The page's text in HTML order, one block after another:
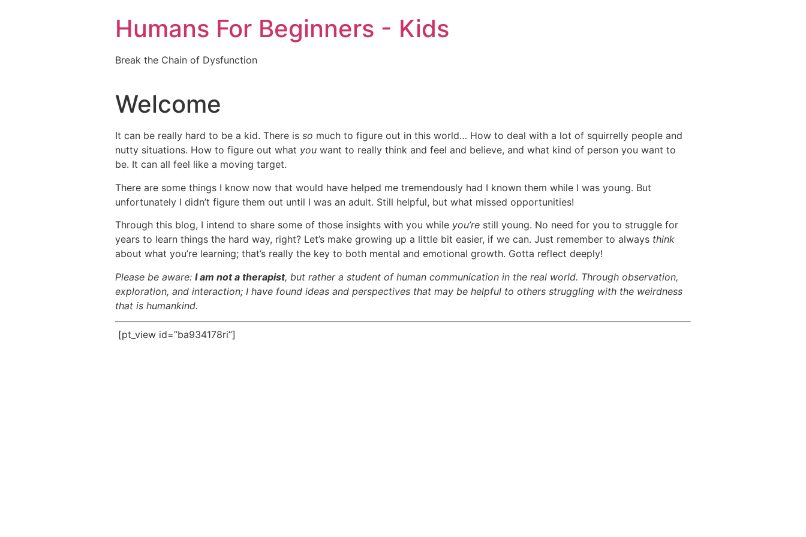
Humans For Beginners - Kids
Break the Chain of Dysfunction
Welcome
It can be really hard to be a kid. There is so much to figure out in this world… How to deal with a lot of squirrelly people and
nutty situations. How to figure out what you want to really think and feel and believe, and what kind of person you want to
be. It can all feel like a moving target.
There are some things I know now that would have helped me tremendously had I known them while I was young. But
unfortunately I didn’t figure them out until I was an adult. Still helpful, but what missed opportunities!
Through this blog, I intend to share some of those insights with you while you’re still young. No need for you to struggle for
years to learn things the hard way, right? Let’s make growing up a little bit easier, if we can. Just remember to always think
about what you’re learning; that’s really the key to both mental and emotional growth. Gotta reflect deeply!
Please be aware: I am not a therapist, but rather a student of human communication in the real world. Through observation,
exploration, and interaction; I have found ideas and perspectives that may be helpful to others struggling with the weirdness
that is humankind.
[pt_view id=”ba934178ri”]